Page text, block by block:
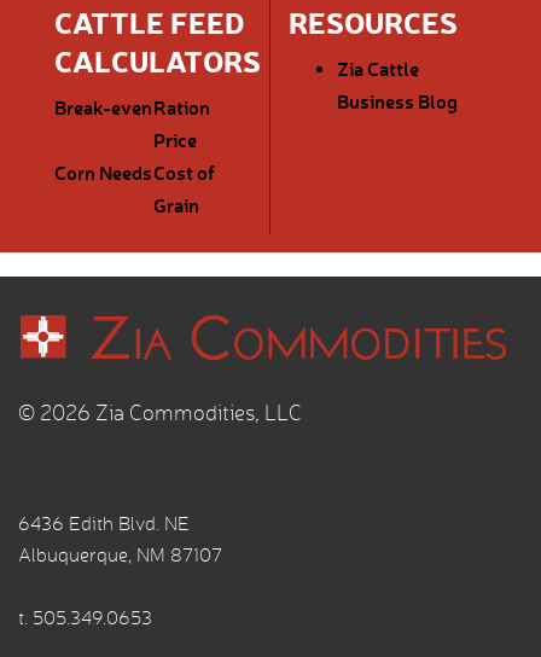
CATTLE FEED
CALCULATORS
Break-evenRation
Price
Corn NeedsCost of
Grain
RESOURCES
Zia Cattle
Business Blog
© 2026 Zia Commodities, LLC
6436 Edith Blvd. NE
Albuquerque, NM 87107
t. 505.349.0653